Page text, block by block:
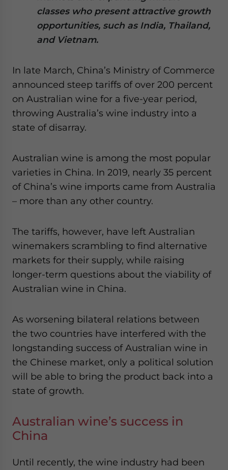
classes who present attractive growth
opportunities, such as India, Thailand,
and Vietnam.
In late March, China’s Ministry of Commerce
announced steep tariffs of over 200 percent
on Australian wine for a five-year period,
throwing Australia’s wine industry into a
state of disarray.
Australian wine is among the most popular
varieties in China. In 2019, nearly 35 percent
of China’s wine imports came from Australia
– more than any other country.
The tariffs, however, have left Australian
winemakers scrambling to find alternative
markets for their supply, while raising
longer-term questions about the viability of
Australian wine in China.
As worsening bilateral relations between
the two countries have interfered with the
longstanding success of Australian wine in
the Chinese market, only a political solution
will be able to bring the product back into a
state of growth.
Australian wine’s success in
China
Until recently, the wine industry had been
website. Please send me business news and updates
- case sensitive